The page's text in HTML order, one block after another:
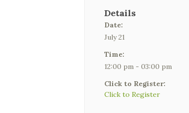
Details
Date:
July 21
Time:
12:00 pm - 03:00 pm
Click to Register:
Click to Register